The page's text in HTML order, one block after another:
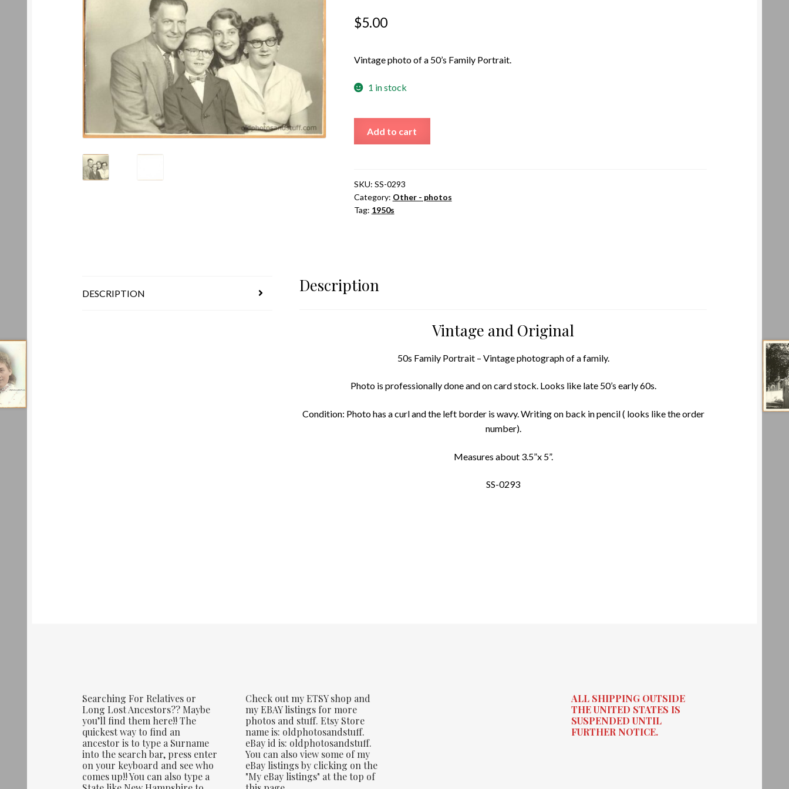
$5.00
Vintage photo of a 50’s Family Portrait.
1 in stock
Add to cart
SKU: SS-0293
Category: Other - photos
Tag: 1950s
DESCRIPTION Description
Vintage and Original
50s Family Portrait – Vintage photograph of a family.
Photo is professionally done and on card stock. Looks like late 50’s early 60s.
Condition: Photo has a curl and the left border is wavy. Writing on back in pencil ( looks like the order
number).
Measures about 3.5”x 5”.
SS-0293
Searching For Relatives or
Long Lost Ancestors?? Maybe
you’ll find them here!! The
quickest way to find an
ancestor is to type a Surname
into the search bar, press enter
on your keyboard and see who
comes up!! You can also type a
Check out my ETSY shop and
my EBAY listings for more
photos and stuff. Etsy Store
name is: oldphotosandstuff.
eBay id is: oldphotosandstuff.
You can also view some of my
eBay listings by clicking on the
"My eBay listings" at the top of
ALL SHIPPING OUTSIDE
THE UNITED STATES IS
SUSPENDED UNTIL
FURTHER NOTICE.